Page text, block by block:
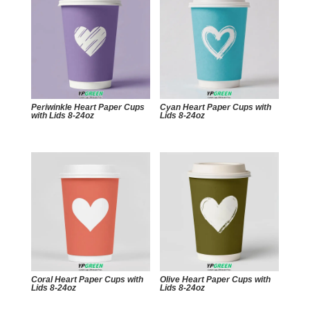
Periwinkle Heart Paper Cups
with Lids 8-24oz
Cyan Heart Paper Cups with
Lids 8-24oz
Coral Heart Paper Cups with
Lids 8-24oz
Olive Heart Paper Cups with
Lids 8-24oz